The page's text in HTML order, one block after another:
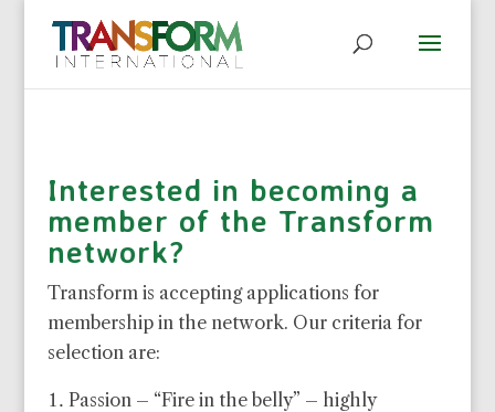
Interested in becoming a
member of the Transform
network?
Transform is accepting applications for
membership in the network. Our criteria for
selection are:
Passion – “Fire in the belly” – highly